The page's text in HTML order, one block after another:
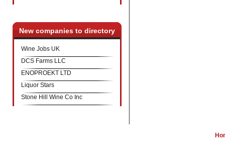
New companies to directory
Wine Jobs UK
DCS Farms LLC
ENOPROEKT LTD
Liquor Stars
Stone Hill Wine Co Inc